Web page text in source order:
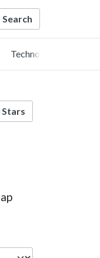
Technology
Stars